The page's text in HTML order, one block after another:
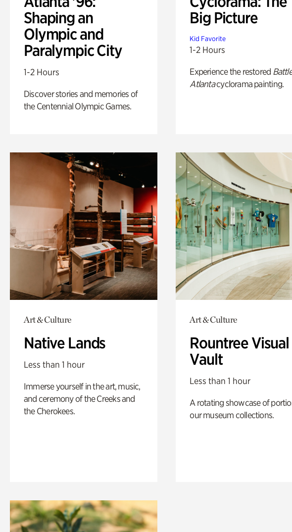
Shaping an
Olympic and
Paralympic City
1-2 Hours
Discover stories and memories of
the Centennial Olympic Games.
Big Picture
Kid Favorite
1-2 Hours
Experience the restored
Atlantacyclorama painting.
Art & Culture
Native Lands
Less than 1 hour
Immerse yourself in the art, music,
and ceremony of the Creeks and
the Cherokees.
Art & Culture
Rountree Visual
Vault
Less than 1 hour
A rotating showcase of
our museum collections.